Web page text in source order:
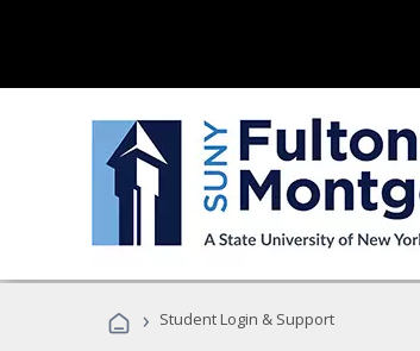
› Student Login & Support